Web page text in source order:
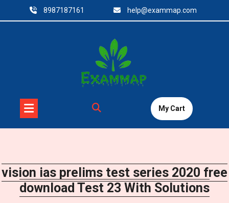
8987187161 help@exammap.com
My Cart
vision ias prelims test series 2020 free
download Test 23 With Solutions